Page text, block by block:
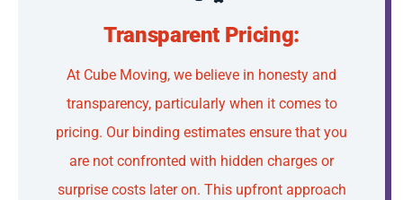
Transparent Pricing:
At Cube Moving, we believe in honesty and
transparency, particularly when it comes to
pricing. Our binding estimates ensure that you
are not confronted with hidden charges or
surprise costs later on. This upfront approach